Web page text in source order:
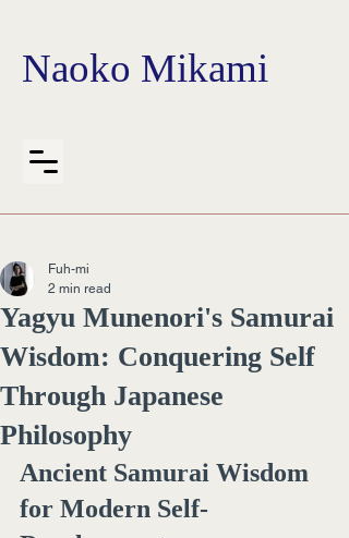
Naoko Mikami
Yagyu Munenori's Samurai
Wisdom: Conquering Self
Through Japanese
Philosophy
Fuh-mi
2 min read
Ancient Samurai Wisdom
for Modern Self-